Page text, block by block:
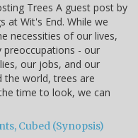
Trees A guest post by
at Wit's End. While we
necessities of our lives,
preoccupations - our
our jobs, and our
the world, trees are
time to look, we can
Cubed (Synopsis)